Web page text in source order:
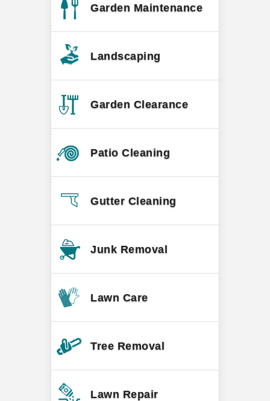
Garden Maintenance
Landscaping
Garden Clearance
Patio Cleaning
Gutter Cleaning
Junk Removal
Lawn Care
Tree Removal
Lawn Repair